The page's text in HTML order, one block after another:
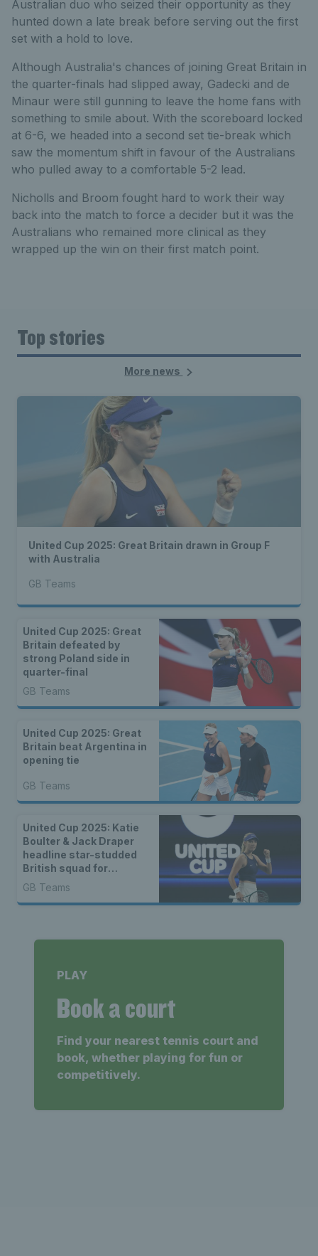
Australian duo who seized their opportunity as they
hunted down a late break before serving out the first
set with a hold to love.
Although Australia's chances of joining Great Britain in
the quarter-finals had slipped away, Gadecki and de
Minaur were still gunning to leave the home fans with
something to smile about. With the scoreboard locked
at 6-6, we headed into a second set tie-break which
saw the momentum shift in favour of the Australians
who pulled away to a comfortable 5-2 lead.
Nicholls and Broom fought hard to work their way
back into the match to force a decider but it was the
Australians who remained more clinical as they
wrapped up the win on their first match point.
Top stories
More news
United Cup 2025: Great Britain drawn in Group F
with Australia
GB Teams
United Cup 2025: Great
Britain defeated by
strong Poland side in
quarter-final
GB Teams
United Cup 2025: Great
Britain beat Argentina in
opening tie
GB Teams
United Cup 2025: Katie
Boulter & Jack Draper
headline star-studded
British squad for
combined ATP-WTA
event
GB Teams
PLAY
Book a court
Find your nearest tennis court and
book, whether playing for fun or
competitively.